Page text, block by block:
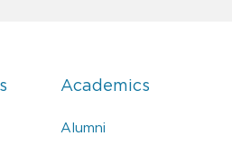
Academics
Alumni